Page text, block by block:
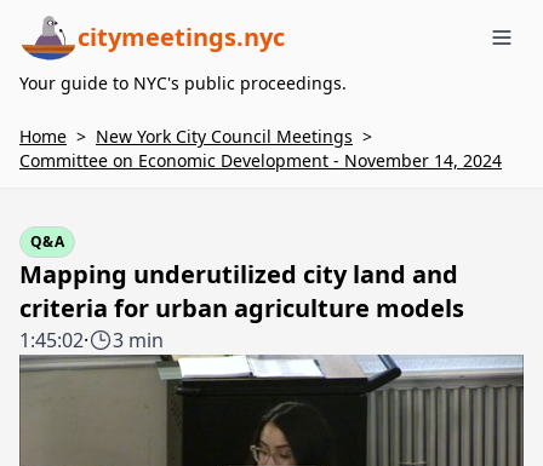
citymeetings.nyc
Your guide to NYC's public proceedings.
Home > New York City Council Meetings >
Committee on Economic Development - November 14, 2024
Q&A
Mapping underutilized city land and
criteria for urban agriculture models
1:45:02· 3 min